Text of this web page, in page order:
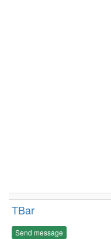
TBar
Send message